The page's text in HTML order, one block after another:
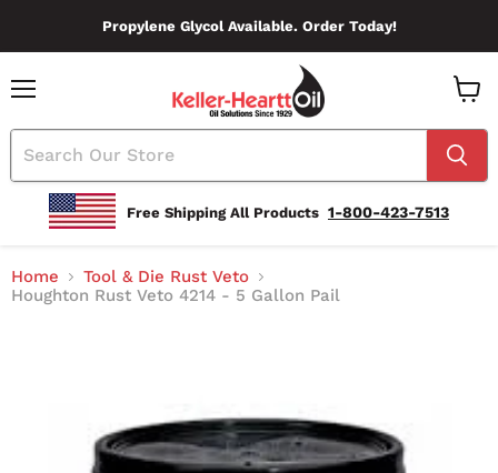
Propylene Glycol Available. Order Today!
Free Shipping All Products 1-800-423-7513
Cart
Home
Tool & Die Rust Veto
Houghton Rust Veto 4214 - 5 Gallon Pail